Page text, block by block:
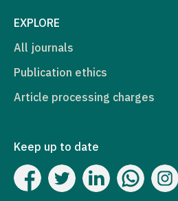
EXPLORE
All journals
Publication ethics
Article processing charges
Keep up to date